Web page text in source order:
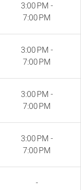
3:00 PM -
7:00 PM
3:00 PM -
7:00 PM
3:00 PM -
7:00 PM
3:00 PM -
7:00 PM
-